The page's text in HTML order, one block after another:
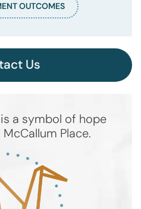
OUTCOMES
Us
a symbol of hope
Place.